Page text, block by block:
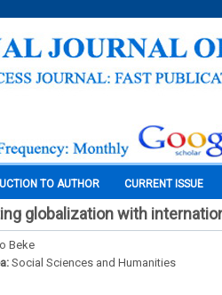
TO AUTHOR CURRENT ISSUE
globalization with
Beke
Social Sciences and Humanities